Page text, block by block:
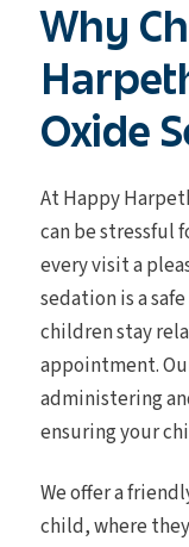
Why
Oxide
At Happy
can be stressful
every visit a
sedation is a
children stay
appointment.
administering
ensuring your
We offer a
child, where